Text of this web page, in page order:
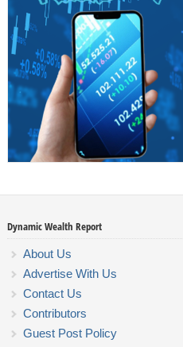
Dynamic Wealth Report
About Us
Advertise With Us
Contact Us
Contributors
Guest Post Policy